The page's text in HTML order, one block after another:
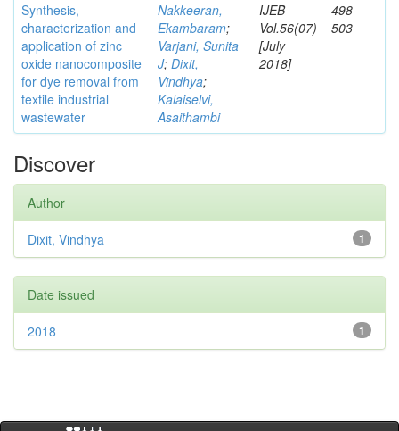
Synthesis,
characterization and
application of zinc
oxide nanocomposite
for dye removal from
textile industrial
wastewater
Nakkeeran,
Ekambaram;
Varjani, Sunita
J; Dixit,
Vindhya;
Kalaiselvi,
Asaithambi
IJEB
Vol.56(07)
[July
2018]
498-
503
Discover
Author
1
Dixit, Vindhya
Date issued
1
2018